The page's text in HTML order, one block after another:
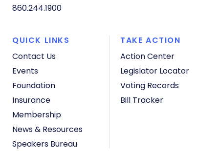
860.244.1900
QUICK LINKS
Contact Us
Events
Foundation
Insurance
Membership
News & Resources
Speakers Bureau
TAKE ACTION
Action Center
Legislator Locator
Voting Records
Bill Tracker